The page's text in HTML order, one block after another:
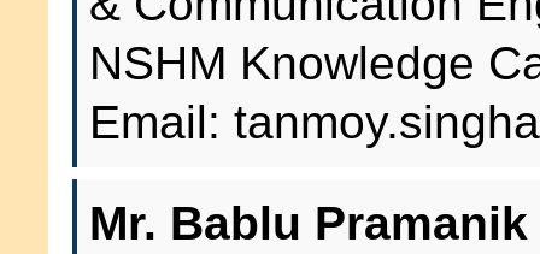
NSHM Knowledge
Email:
Mr. Bablu Pramanik